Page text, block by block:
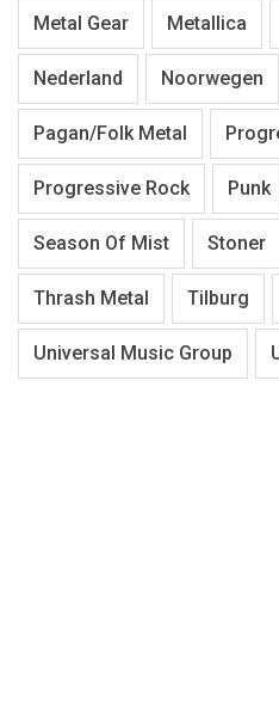
Metal Gear Metallica
Nederland Noorwegen
Pagan/Folk Metal
Progressive Rock Punk
Season Of Mist Stoner
Thrash Metal Tilburg
Universal Music Group